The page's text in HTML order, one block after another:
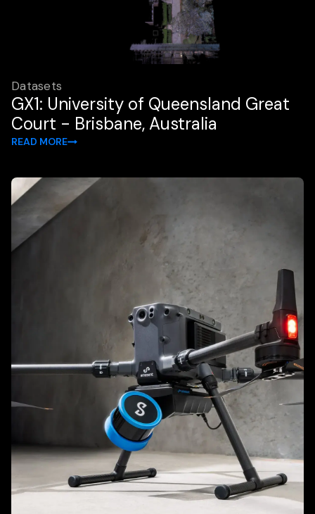
Datasets
GX1: University of Queensland Great
Court - Brisbane, Australia
READ MORE